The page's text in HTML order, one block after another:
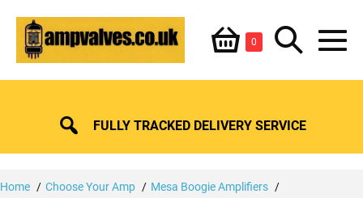
content
Shopping
Basket
0ItemsSearch
Toggle
FULLY TRACKED DELIVERY SERVICE
Home Choose Your Amp
Mesa Boogie Amplifiers